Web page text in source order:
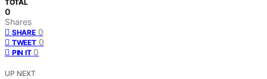
TOTAL
0
Shares
SHARE 0
TWEET 0
PIN IT 0
UP NEXT